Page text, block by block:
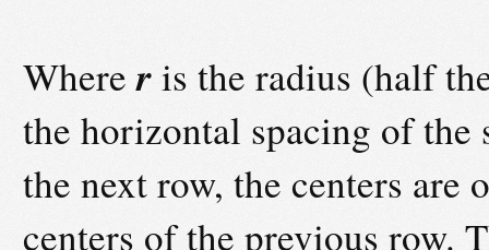
Whereris the radius (half
the horizontal spacing of the
the next row, the centers are
centers of the previous row.